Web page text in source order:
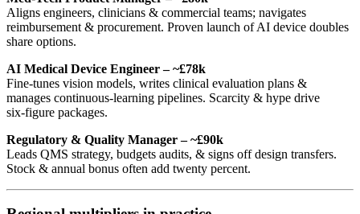
Aligns engineers, clinicians & commercial teams; navigates
reimbursement & procurement. Proven launch of AI device doubles
share options.
AI Medical Device Engineer – ~£78k
Fine‑tunes vision models, writes clinical evaluation plans &
manages continuous‑learning pipelines. Scarcity & hype drive
six‑figure packages.
Regulatory & Quality Manager – ~£90k
Leads QMS strategy, budgets audits, & signs off design transfers.
Stock & annual bonus often add twenty percent.